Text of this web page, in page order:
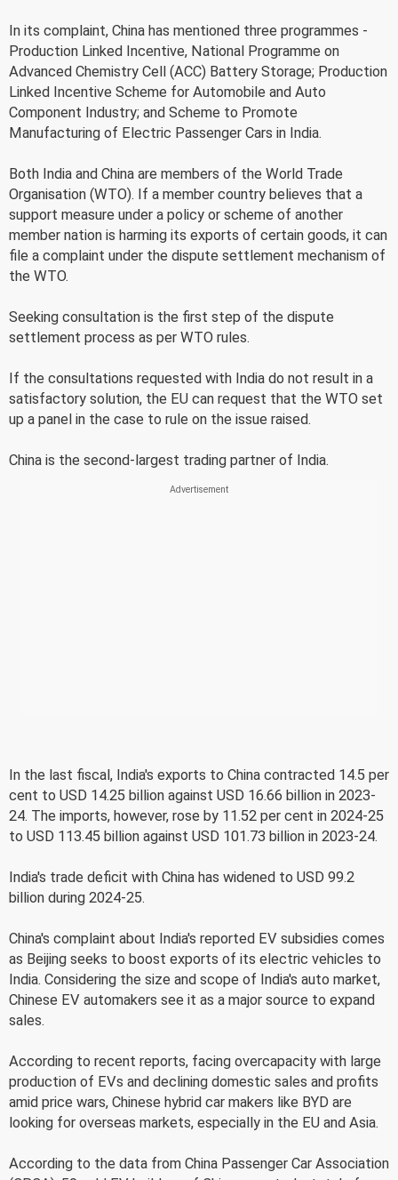
In its complaint, China has mentioned three programmes -
Production Linked Incentive, National Programme on
Advanced Chemistry Cell (ACC) Battery Storage; Production
Linked Incentive Scheme for Automobile and Auto
Component Industry; and Scheme to Promote
Manufacturing of Electric Passenger Cars in India.
Both India and China are members of the World Trade
Organisation (WTO). If a member country believes that a
support measure under a policy or scheme of another
member nation is harming its exports of certain goods, it can
file a complaint under the dispute settlement mechanism of
the WTO.
Seeking consultation is the first step of the dispute
settlement process as per WTO rules.
If the consultations requested with India do not result in a
satisfactory solution, the EU can request that the WTO set
up a panel in the case to rule on the issue raised.
China is the second-largest trading partner of India.
In the last fiscal, India's exports to China contracted 14.5 per
cent to USD 14.25 billion against USD 16.66 billion in 2023-
24. The imports, however, rose by 11.52 per cent in 2024-25
to USD 113.45 billion against USD 101.73 billion in 2023-24.
India's trade deficit with China has widened to USD 99.2
billion during 2024-25.
China's complaint about India's reported EV subsidies comes
as Beijing seeks to boost exports of its electric vehicles to
India. Considering the size and scope of India's auto market,
Chinese EV automakers see it as a major source to expand
sales.
According to recent reports, facing overcapacity with large
production of EVs and declining domestic sales and profits
amid price wars, Chinese hybrid car makers like BYD are
looking for overseas markets, especially in the EU and Asia.
According to the data from China Passenger Car Association